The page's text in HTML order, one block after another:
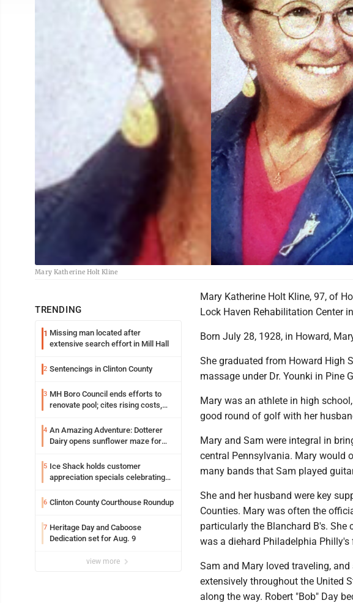
Mary Katherine Holt Kline
TRENDING
1 Missing man located after
extensive search effort in Mill Hall
2 Sentencings in Clinton County
3 MH Boro Council ends efforts to
renovate pool; cites rising costs,
4 An Amazing Adventure: Dotterer
Dairy opens sunflower maze for
5 Ice Shack holds customer
appreciation specials celebrating
6 Clinton County Courthouse Roundup
7 Heritage Day and Caboose
Dedication set for Aug. 9
view more
Mary Katherine Holt Kline, 97, of
Lock Haven Rehabilitation Center
Born July 28, 1928, in Howard,
She graduated from Howard High
massage under Dr. Younki in Pine
Mary was an athlete in high
good round of golf with her
Mary and Sam were integral in
central Pennsylvania. Mary would
many bands that Sam played
She and her husband were key
Counties. Mary was often the
particularly the Blanchard B's.
was a diehard Philadelphia Philly's
Sam and Mary loved traveling,
extensively throughout the United
along the way. Robert "Bob" Day